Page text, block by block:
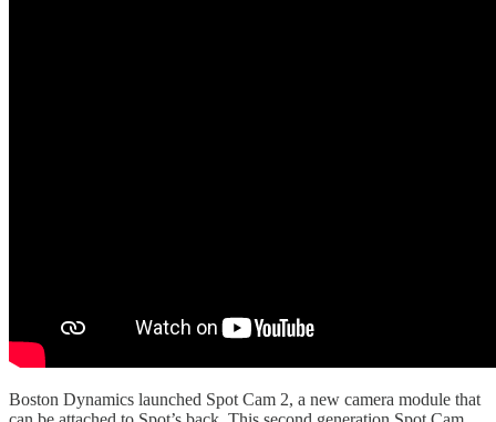
Boston Dynamics launched Spot Cam 2, a new camera module that